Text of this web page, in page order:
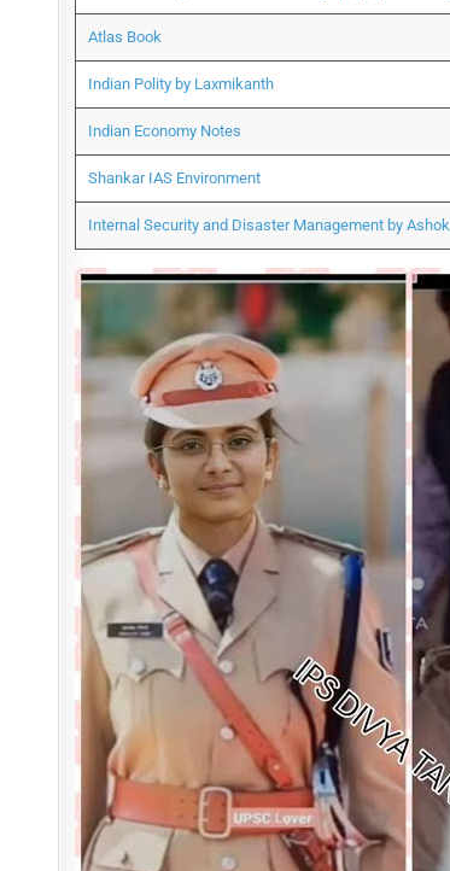
Atlas Book
Indian Polity by Laxmikanth
Indian Economy Notes
Shankar IAS Environment
Internal Security and Disaster Management by Ashok